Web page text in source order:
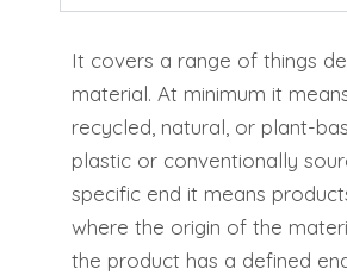
It covers a range of things
material. At minimum it
recycled, natural, or plant-
plastic or conventionally
specific end it means
where the origin of the
the product has a defined